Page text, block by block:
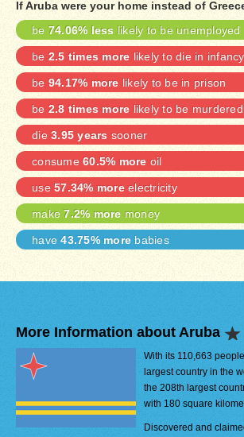
If Aruba were your home instead of
be 74.06% less likely to be unemployed
be 2.5 times more likely to die in infancy
be 94.17% more likely to be in prison
be 2.8 times more likely to be murdered
die 3.95 years sooner
consume 60.5% more oil
use 57.34% moreelectricity
make7.2% more money
have43.75% more babies
More Information about Aruba
With its 110,663
largest country in the
the 208th largest
with 180 square
Discovered and